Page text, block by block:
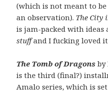
(which is not meant to
an observation). The City
is jam-packed with
stuffand I fucking loved
The Tomb of Dragons by
is the third (final?)
Amalo series, which is